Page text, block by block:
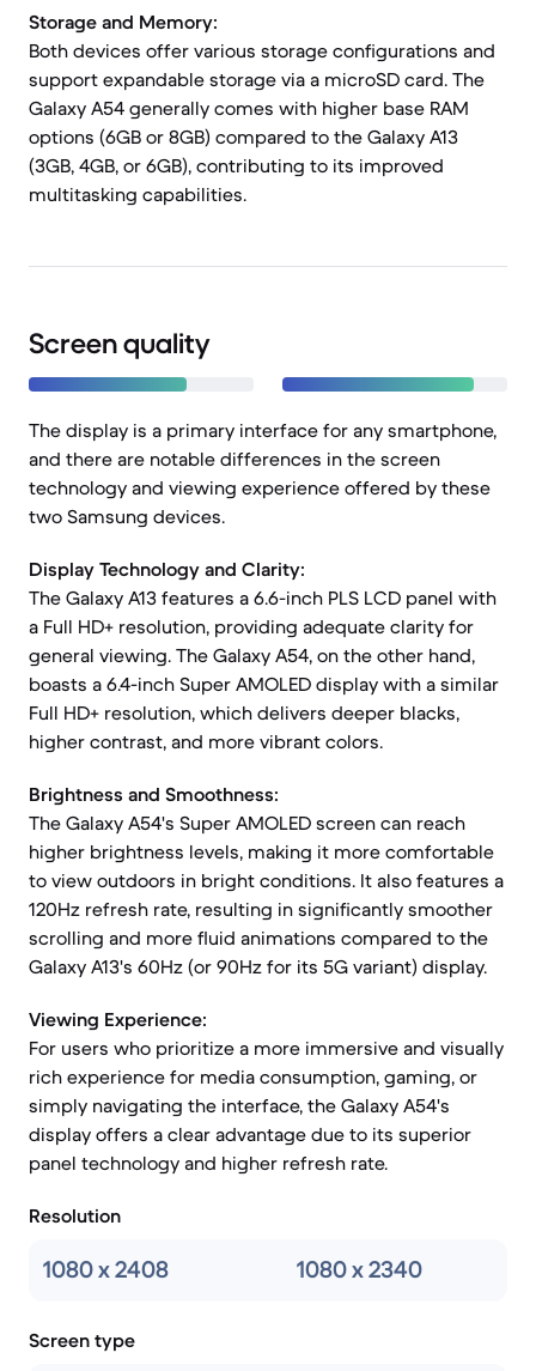
Storage and Memory:
Both devices offer various storage configurations and
support expandable storage via a microSD card. The
Galaxy A54 generally comes with higher base RAM
options (6GB or 8GB) compared to the Galaxy A13
(3GB, 4GB, or 6GB), contributing to its improved
multitasking capabilities.
Screen quality
The display is a primary interface for any smartphone,
and there are notable differences in the screen
technology and viewing experience offered by these
two Samsung devices.
Display Technology and Clarity:
The Galaxy A13 features a 6.6-inch PLS LCD panel with
a Full HD+ resolution, providing adequate clarity for
general viewing. The Galaxy A54, on the other hand,
boasts a 6.4-inch Super AMOLED display with a similar
Full HD+ resolution, which delivers deeper blacks,
higher contrast, and more vibrant colors.
Brightness and Smoothness:
The Galaxy A54's Super AMOLED screen can reach
higher brightness levels, making it more comfortable
to view outdoors in bright conditions. It also features a
120Hz refresh rate, resulting in significantly smoother
scrolling and more fluid animations compared to the
Galaxy A13's 60Hz (or 90Hz for its 5G variant) display.
Viewing Experience:
For users who prioritize a more immersive and visually
rich experience for media consumption, gaming, or
simply navigating the interface, the Galaxy A54's
display offers a clear advantage due to its superior
panel technology and higher refresh rate.
Resolution
1080 x 2408 1080 x 2340
Screen type